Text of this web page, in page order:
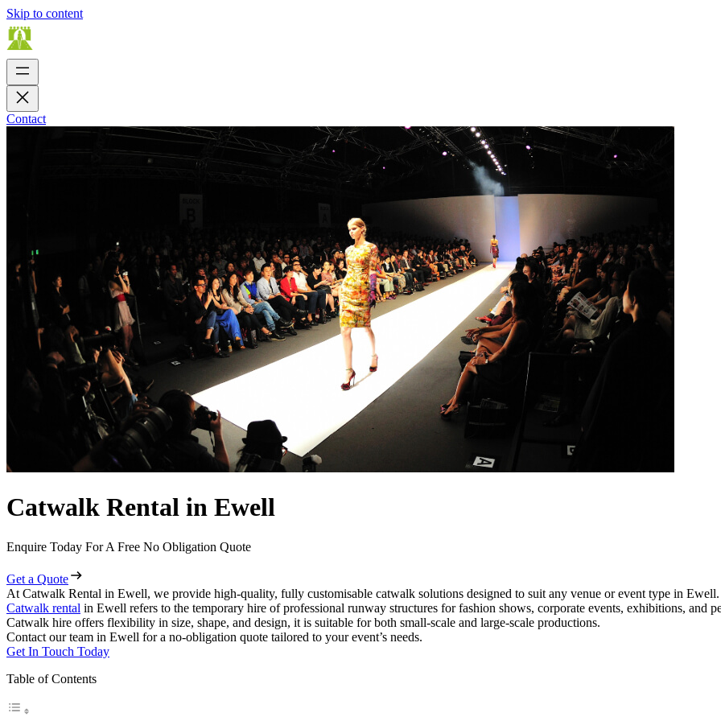
Skip to content
Contact
Catwalk Rental in Ewell
Enquire Today For A Free No Obligation Quote
Get a Quote
At Catwalk Rental in Ewell, we provide high-quality, fully customisable catwalk solutions designed to suit any venue or event type in Ewell.
Catwalk rental in Ewell refers to the temporary hire of professional runway structures for fashion shows, corporate events, exhibitions, and
Catwalk hire offers flexibility in size, shape, and design, it is suitable for both small-scale and large-scale productions.
Contact our team in Ewell for a no-obligation quote tailored to your event’s needs.
Get In Touch Today
Table of Contents